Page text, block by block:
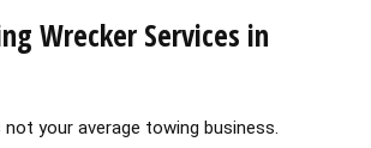
Wrecker Services in
not your average towing business.